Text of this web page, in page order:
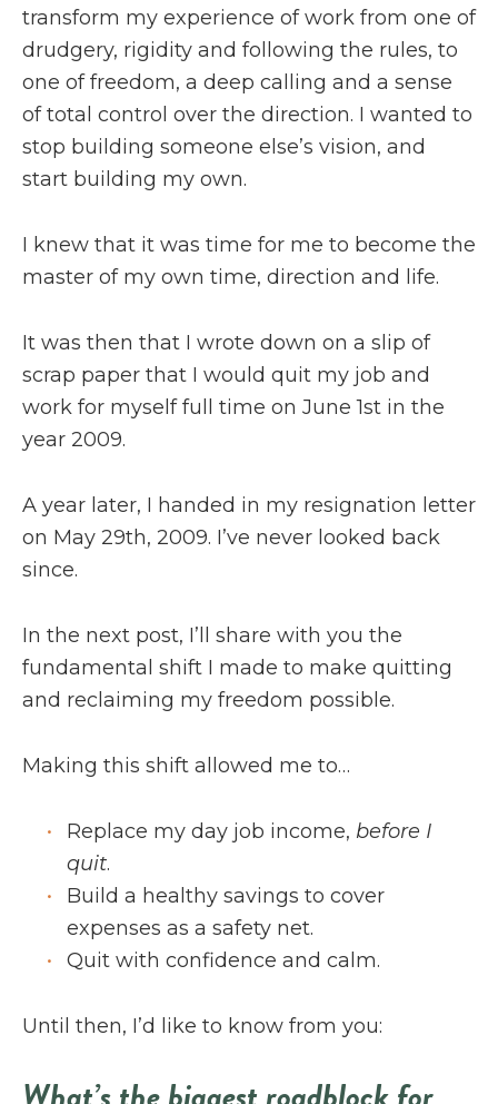
transform my experience of work from one of
drudgery, rigidity and following the rules, to
one of freedom, a deep calling and a sense
of total control over the direction. I wanted to
stop building someone else’s vision, and
start building my own.
I knew that it was time for me to become the
master of my own time, direction and life.
It was then that I wrote down on a slip of
scrap paper that I would quit my job and
work for myself full time on June 1st in the
year 2009.
A year later, I handed in my resignation letter
on May 29th, 2009. I’ve never looked back
since.
In the next post, I’ll share with you the
fundamental shift I made to make quitting
and reclaiming my freedom possible.
Making this shift allowed me to…
Replace my day job income, before I
quit.
Build a healthy savings to cover
expenses as a safety net.
Quit with confidence and calm.
Until then, I’d like to know from you: